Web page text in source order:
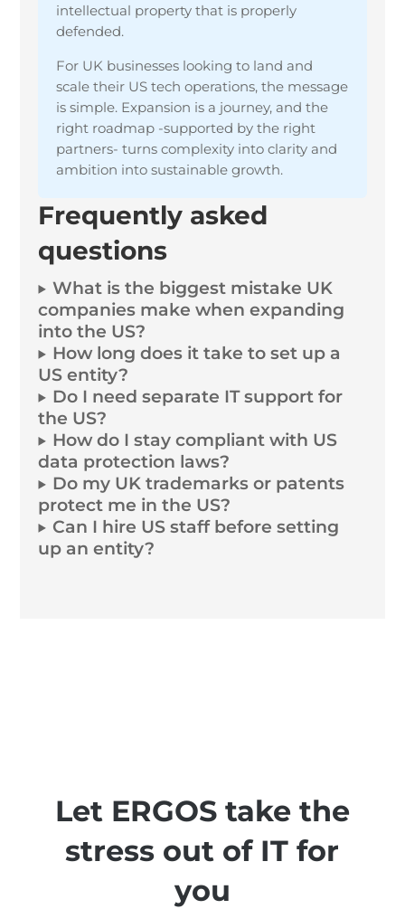
intellectual property that is properly
defended.
For UK businesses looking to land and
scale their US tech operations, the message
is simple. Expansion is a journey, and the
right roadmap -supported by the right
partners- turns complexity into clarity and
ambition into sustainable growth.
Frequently asked
questions
What is the biggest mistake UK
companies make when expanding
into the US?
How long does it take to set up a
US entity?
Do I need separate IT support for
the US?
How do I stay compliant with US
data protection laws?
Do my UK trademarks or patents
protect me in the US?
Can I hire US staff before setting
up an entity?
Let ERGOS take the
stress out of IT for
you